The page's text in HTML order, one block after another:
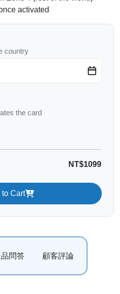
activated
country
the card
NT$1099
to Cart
問答 顧客評論